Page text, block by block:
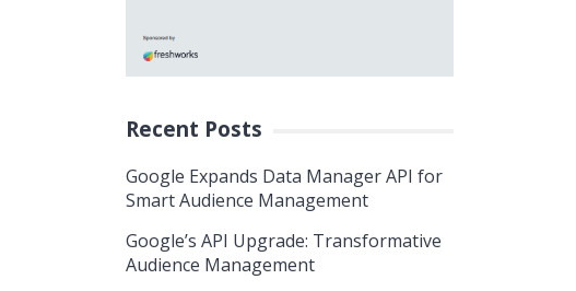
Recent Posts
Google Expands Data Manager API for
Smart Audience Management
Google’s API Upgrade: Transformative
Audience Management